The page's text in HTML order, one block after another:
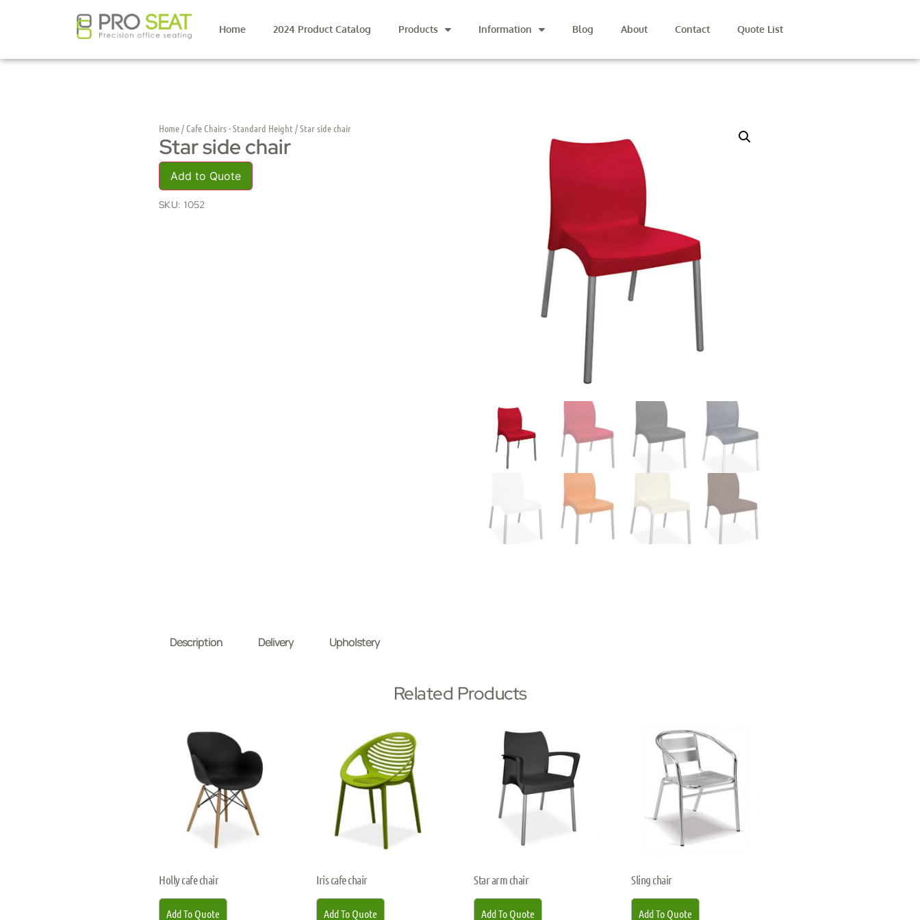
Home 2024 Product Catalog Products Information Blog About Contact Quote List
Home/Cafe Chairs - Standard Height / Star side chair
Star side chair
Add to Quote
SKU: 1052
Description Delivery Upholstery
Related Products
Holly cafe chair
Add To Quote
Iris cafe chair
Add To Quote
Star arm chair
Add To Quote
Sling chair
Add To Quote